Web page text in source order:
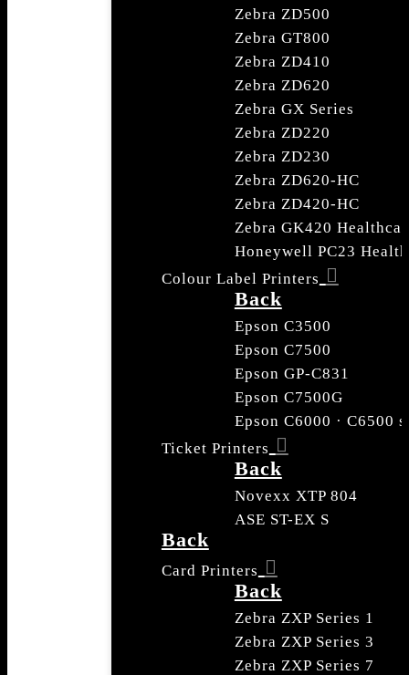
Zebra ZD500
Zebra GT800
Zebra ZD410
Zebra ZD620
Zebra GX Series
Zebra ZD220
Zebra ZD230
Zebra ZD620-HC
Zebra ZD420-HC
Zebra GK420
Honeywell PC23
Colour Label Printers
Back
Epson C3500
Epson C7500
Epson GP-C831
Epson C7500G
Epson C6000 · C6500
Ticket Printers
Back
Novexx XTP 804
ASE ST-EX S
Back
Card Printers
Back
Zebra ZXP Series 1
Zebra ZXP Series 3
Zebra ZXP Series 7